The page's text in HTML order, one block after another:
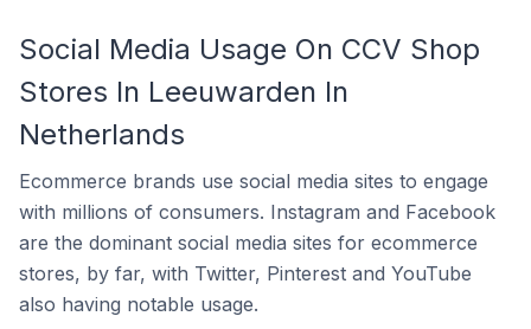
Social Media Usage On CCV Shop
Stores In Leeuwarden In
Netherlands
Ecommerce brands use social media sites to engage
with millions of consumers. Instagram and Facebook
are the dominant social media sites for ecommerce
stores, by far, with Twitter, Pinterest and YouTube
also having notable usage.